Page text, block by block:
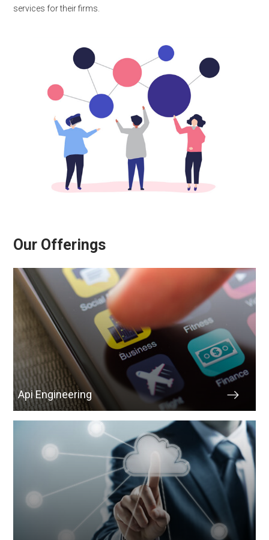
services for their firms.
Our Offerings
Api Engineering